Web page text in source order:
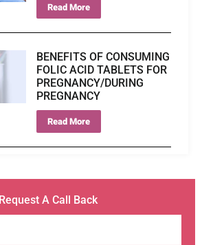
Read More
BENEFITS OF CONSUMING
FOLIC ACID TABLETS FOR
PREGNANCY/DURING
PREGNANCY
Read More
Request A Call Back